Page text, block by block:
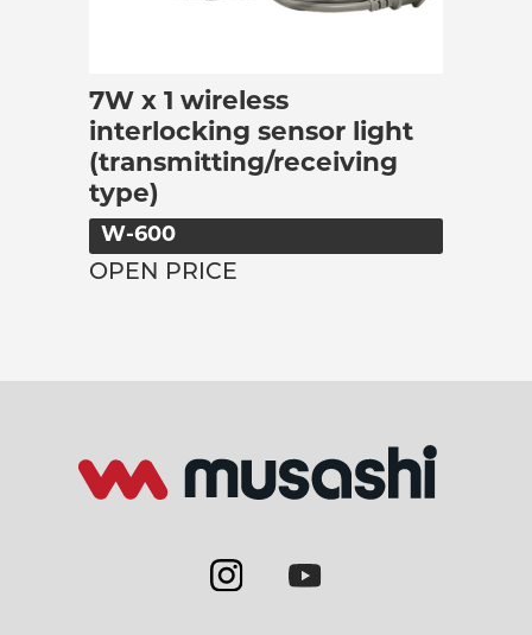
7W x 1 wireless
interlocking sensor light
(transmitting/receiving
type)
W-600
OPEN PRICE